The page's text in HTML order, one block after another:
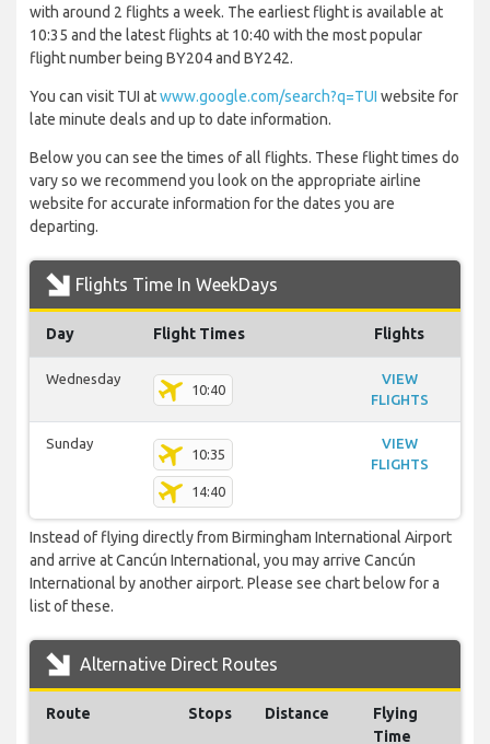
with around 2 flights a week. The earliest flight is available at
10:35 and the latest flights at 10:40 with the most popular
flight number being BY204 and BY242.
You can visit TUI atwww.google.com/search?q=TUI website for
late minute deals and up to date information.
Below you can see the times of all flights. These flight times do
vary so we recommend you look on the appropriate airline
website for accurate information for the dates you are
departing.
Flights Time In WeekDays
Day Flight Times Flights
Wednesday
10:40
VIEW
FLIGHTS
Sunday
10:35
14:40
VIEW
FLIGHTS
Instead of flying directly from Birmingham International Airport
and arrive at Cancún International, you may arrive Cancún
International by another airport. Please see chart below for a
list of these.
Alternative Direct Routes
Route Stops Distance
Flying
Time